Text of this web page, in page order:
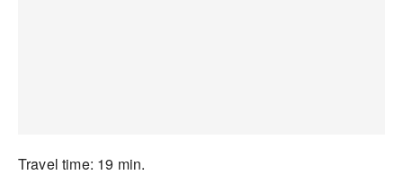
Travel time: 19 min.